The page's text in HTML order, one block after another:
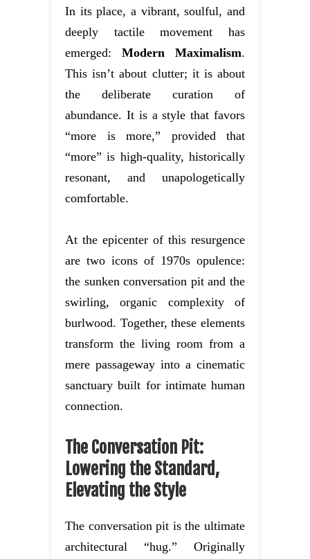
In its place, a vibrant, soulful, and
deeply tactile movement has
emerged: Modern Maximalism.
This isn’t about clutter; it is about
the deliberate curation of
abundance. It is a style that favors
“more is more,” provided that
“more” is high-quality, historically
resonant, and unapologetically
comfortable.
At the epicenter of this resurgence
are two icons of 1970s opulence:
the sunken conversation pit and the
swirling, organic complexity of
burlwood. Together, these elements
transform the living room from a
mere passageway into a cinematic
sanctuary built for intimate human
connection.
The Conversation Pit:
Lowering the Standard,
Elevating the Style
The conversation pit is the ultimate
architectural “hug.” Originally